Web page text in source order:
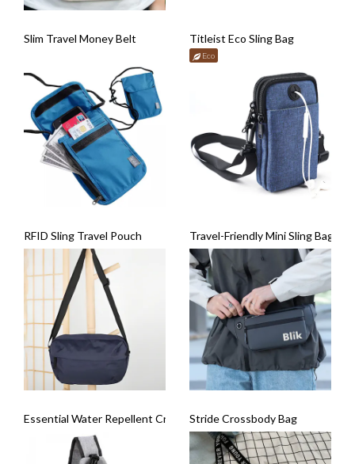
Slim Travel Money Belt Titleist Eco Sling Bag
Eco
RFID Sling Travel Pouch Travel-Friendly Mini Sling Bag
Essential Water Repellent Crossbody Sling Bag
Stride Crossbody Bag